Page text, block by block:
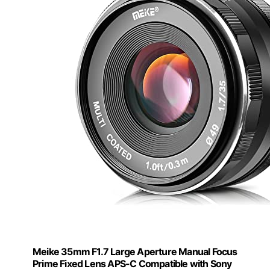
Meike 35mm F1.7 Large Aperture Manual Focus
Prime Fixed Lens APS-C Compatible with Sony